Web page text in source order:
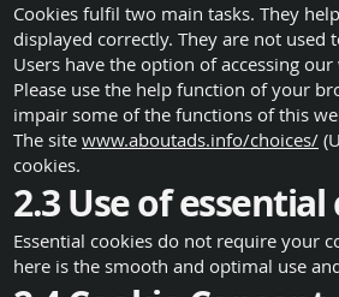
Cookies fulfil two main tasks. They
displayed correctly. They are not
Users have the option of accessing
Please use the help function of your
impair some of the functions of this
The site www.aboutads.info/choices/
cookies.
2.3 Use of essential
Essential cookies do not require your
here is the smooth and optimal use